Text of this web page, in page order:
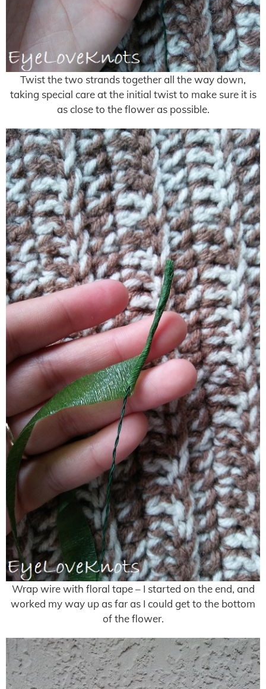
Twist the two strands together all the way down,
taking special care at the initial twist to make sure it is
as close to the flower as possible.
Wrap wire with floral tape – I started on the end, and
worked my way up as far as I could get to the bottom
of the flower.